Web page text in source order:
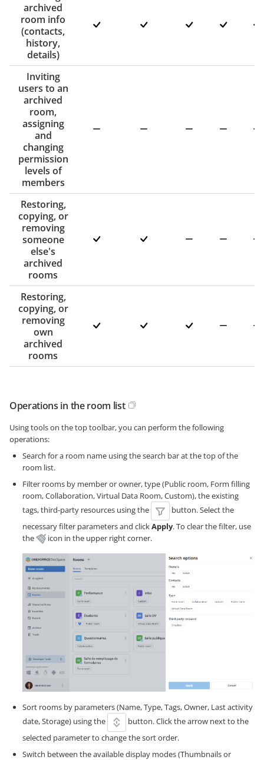
archived
room info
(contacts,
history,
details)
Inviting
users to an
archived
room,
assigning
and
changing
permission
levels of
members
Restoring,
copying, or
removing
someone
else's
archived
rooms
Restoring,
copying, or
removing
own
archived
rooms
Operations in the room list
Using tools on the top toolbar, you can perform the following
operations:
Search for a room name using the search bar at the top of the
room list.
Filter rooms by member or owner, type (Public room, Form filling
room, Collaboration, Virtual Data Room, Custom), the existing
tags, third-party resources using the
button. Select the
necessary filter parameters and clickApply. To clear the filter, use
the
icon in the upper right corner.
Sort rooms by parameters (Name, Type, Tags, Owner, Last activity
date, Storage) using the
button. Click the arrow next to the
selected parameter to change the sort order.
Switch between the available display modes (Thumbnails or